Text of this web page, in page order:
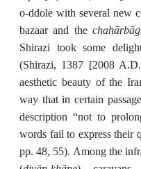
o-ddole with several new
bazaar and the
Shirazi took some
(Shirazi, 1387 [2008
aesthetic beauty of the
way that in certain
description “not to
words fail to express their
pp. 48, 55). Among the